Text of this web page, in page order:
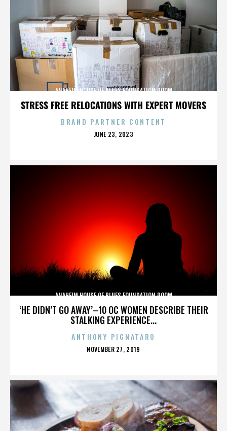
STRESS FREE RELOCATIONS WITH EXPERT MOVERS
ANAHEIM HOUSE OF BLUES FOUNDATION ROOM
BRAND PARTNER CONTENT
POSTED
JUNE 23, 2023
‘HE DIDN’T GO AWAY’–10 OC WOMEN DESCRIBE THEIR
STALKING EXPERIENCE...
ANAHEIM HOUSE OF BLUES FOUNDATION ROOM
ANTHONY PIGNATARO
POSTED
NOVEMBER 27, 2019